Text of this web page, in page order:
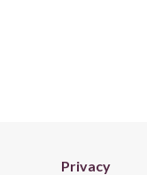
Privacy